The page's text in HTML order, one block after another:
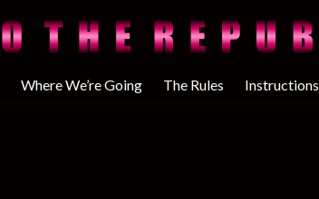
Where We’re Going The Rules Instructions